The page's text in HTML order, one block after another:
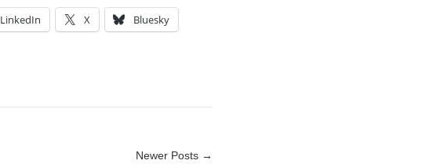
LinkedIn X Bluesky
Newer Posts →